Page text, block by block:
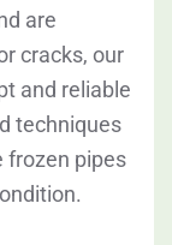
are
cracks, our
and reliable
techniques
frozen pipes